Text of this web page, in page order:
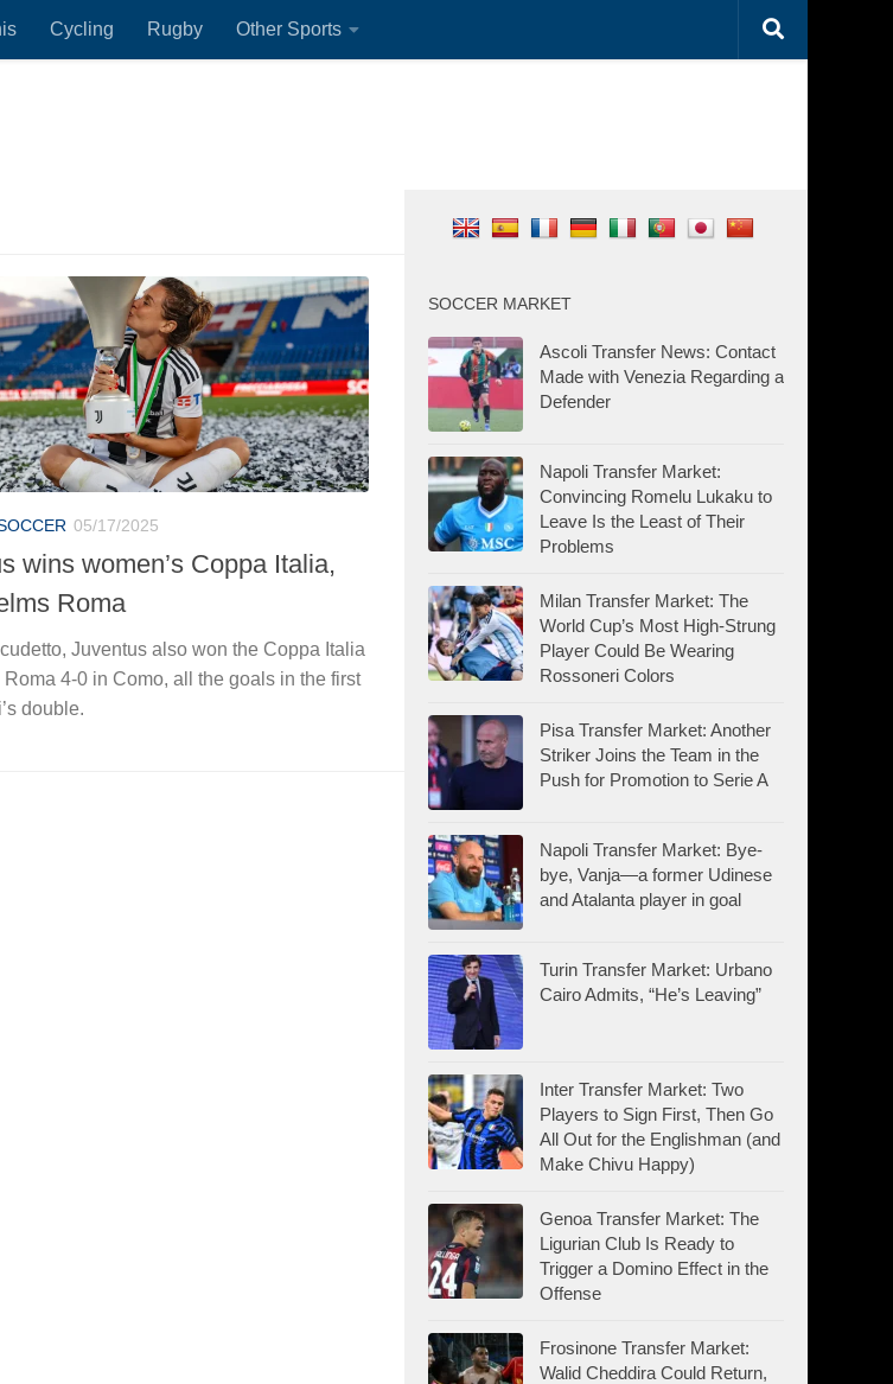
Cycling Rugby Other Sports
05/17/2025
wins women’s Coppa Italia,
Roma
Juventus also won the Coppa Italia
Roma 4-0 in Como, all the goals in the first
double.
SOCCER MARKET
Ascoli Transfer News: Contact
Made with Venezia Regarding a
Defender
Napoli Transfer Market:
Convincing Romelu Lukaku to
Leave Is the Least of Their
Problems
Milan Transfer Market: The
World Cup’s Most High-Strung
Player Could Be Wearing
Rossoneri Colors
Pisa Transfer Market: Another
Striker Joins the Team in the
Push for Promotion to Serie A
Napoli Transfer Market: Bye-
bye, Vanja—a former Udinese
and Atalanta player in goal
Turin Transfer Market: Urbano
Cairo Admits, “He’s Leaving”
Inter Transfer Market: Two
Players to Sign First, Then Go
All Out for the Englishman (and
Make Chivu Happy)
Genoa Transfer Market: The
Ligurian Club Is Ready to
Trigger a Domino Effect in the
Offense
Frosinone Transfer Market:
Walid Cheddira Could Return,